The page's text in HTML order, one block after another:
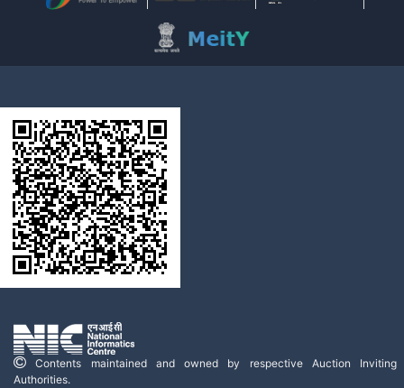
Contents maintained and owned by respective Auction Inviting
Authorities.